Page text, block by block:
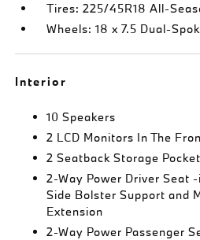
Tires: 225/45R18 All-
Wheels: 18 x 7.5 Dual-
Interior
10 Speakers
2 LCD Monitors In The
2 Seatback Storage
2-Way Power Driver Seat
Side Bolster Support and
Extension
2-Way Power Passenger